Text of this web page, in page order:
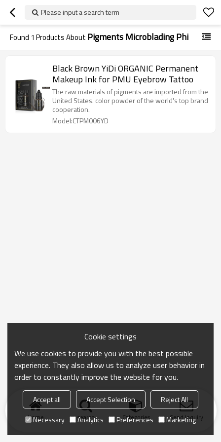
Please input a search term
Found 1 Products About Pigments Microblading Phi
Black Brown YiDi ORGANIC Permanent
Makeup Ink for PMU Eyebrow Tattoo
The raw materials of pigments are imported from the
United States. color powder of the world's top brand
cooperation.
Model:CTPM006YD
Home search Categories Send Inquiry
Cookie settings
We use cookies to provide you with the best possible
experience. They also allow us to analyze user behavior in
order to constantly improve the website for you.
Accept all Accept Selection
Reject All
Necessary
Analytics Preferences Marketing